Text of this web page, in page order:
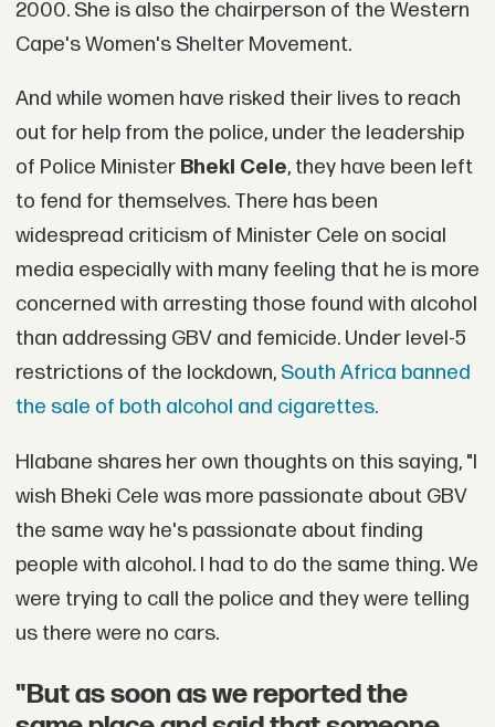
2000. She is also the chairperson of the Western
Cape's Women's Shelter Movement.
And while women have risked their lives to reach
out for help from the police, under the leadership
of Police Minister Bheki Cele, they have been left
to fend for themselves. There has been
widespread criticism of Minister Cele on social
media especially with many feeling that he is more
concerned with arresting those found with alcohol
than addressing GBV and femicide. Under level-5
restrictions of the lockdown, South Africa banned
the sale of both alcohol and cigarettes.
Hlabane shares her own thoughts on this saying, "I
wish Bheki Cele was more passionate about GBV
the same way he's passionate about finding
people with alcohol. I had to do the same thing. We
were trying to call the police and they were telling
us there were no cars.
"But as soon as we reported the